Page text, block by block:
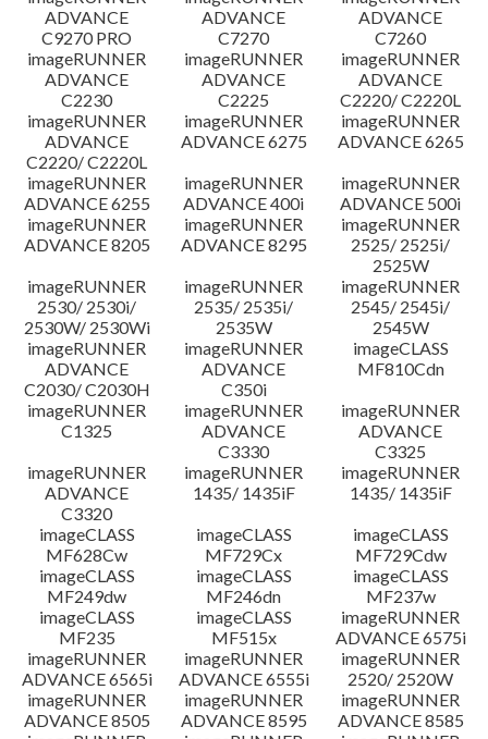
ADVANCE
C9270 PRO
ADVANCE
C7270
ADVANCE
C7260
imageRUNNER
ADVANCE
C2230
imageRUNNER
ADVANCE
C2225
imageRUNNER
ADVANCE
C2220/ C2220L
imageRUNNER
ADVANCE
C2220/ C2220L
imageRUNNER
ADVANCE 6275
imageRUNNER
ADVANCE 6265
imageRUNNER
ADVANCE 6255
imageRUNNER
ADVANCE 400i
imageRUNNER
ADVANCE 500i
imageRUNNER
ADVANCE 8205
imageRUNNER
ADVANCE 8295
imageRUNNER
2525/ 2525i/
2525W
imageRUNNER
2530/ 2530i/
2530W/ 2530Wi
imageRUNNER
2535/ 2535i/
2535W
imageRUNNER
2545/ 2545i/
2545W
imageRUNNER
ADVANCE
C2030/ C2030H
imageRUNNER
ADVANCE
C350i
imageCLASS
MF810Cdn
imageRUNNER
C1325
imageRUNNER
ADVANCE
C3330
imageRUNNER
ADVANCE
C3325
imageRUNNER
ADVANCE
C3320
imageRUNNER
1435/ 1435iF
imageRUNNER
1435/ 1435iF
imageCLASS
MF628Cw
imageCLASS
MF729Cx
imageCLASS
MF729Cdw
imageCLASS
MF249dw
imageCLASS
MF246dn
imageCLASS
MF237w
imageCLASS
MF235
imageCLASS
MF515x
imageRUNNER
ADVANCE 6575i
imageRUNNER
ADVANCE 6565i
imageRUNNER
ADVANCE 6555i
imageRUNNER
2520/ 2520W
imageRUNNER
ADVANCE 8505
imageRUNNER
ADVANCE 8595
imageRUNNER
ADVANCE 8585